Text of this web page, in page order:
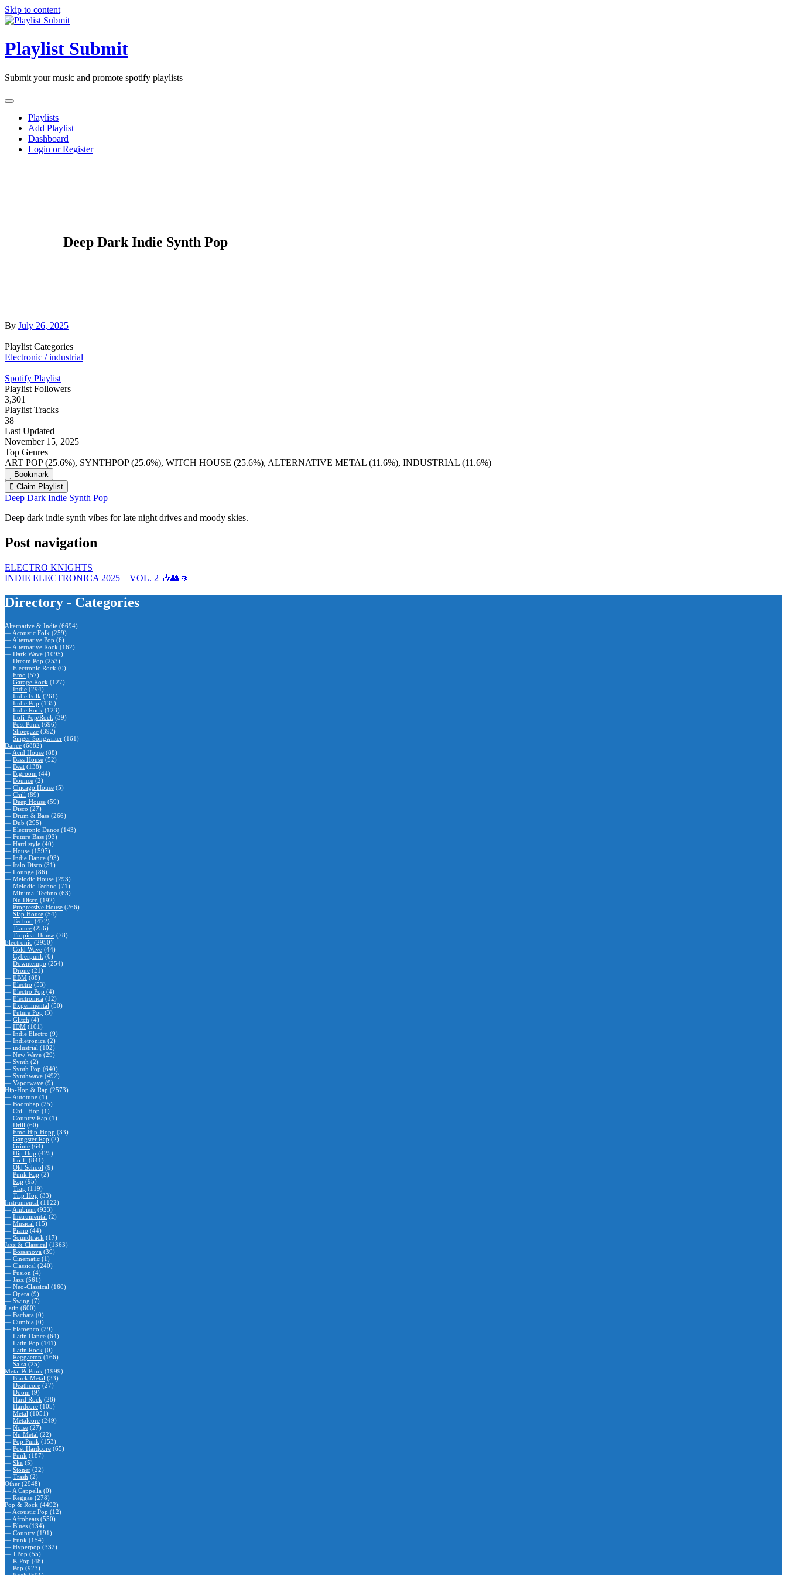
Skip to content
Playlist Submit
Submit your music and promote spotify playlists
Playlists
Add Playlist
Dashboard
Login or Register
Deep Dark Indie Synth Pop
By July 26, 2025
Playlist Categories
Electronic / industrial
Spotify Playlist
Playlist Followers
3,301
Playlist Tracks
38
Last Updated
November 15, 2025
Top Genres
ART POP (25.6%), SYNTHPOP (25.6%), WITCH HOUSE (25.6%), ALTERNATIVE METAL (11.6%), INDUSTRIAL (11.6%)
Bookmark
Claim Playlist
Deep Dark Indie Synth Pop
Deep dark indie synth vibes for late night drives and moody skies.
Post navigation
ELECTRO KNIGHTS
INDIE ELECTRONICA 2025 – VOL. 2 🎶👥👊
Directory - Categories
Alternative & Indie (6694)
— Acoustic Folk (259)
— Alternative Pop (6)
— Alternative Rock (162)
— Dark Wave (1095)
— Dream Pop (253)
— Electronic Rock (0)
— Emo (57)
— Garage Rock (127)
— Indie (294)
— Indie Folk (261)
— Indie Pop (135)
— Indie Rock (123)
— Lofi-Pop/Rock (39)
— Post Punk (696)
— Shoegaze (392)
— Singer Songwriter (161)
Dance (6882)
— Acid House (88)
— Bass House (52)
— Beat (138)
— Bigroom (44)
— Bounce (2)
— Chicago House (5)
— Chill (89)
— Deep House (59)
— Disco (27)
— Drum & Bass (266)
— Dub (295)
— Electronic Dance (143)
— Future Bass (93)
— Hard style (40)
— House (1597)
— Indie Dance (93)
— Italo Disco (31)
— Lounge (86)
— Melodic House (293)
— Melodic Techno (71)
— Minimal Techno (63)
— Nu Disco (192)
— Progressive House (266)
— Slap House (54)
— Techno (472)
— Trance (256)
— Tropical House (78)
Electronic (2950)
— Cold Wave (44)
— Cyberpunk (0)
— Downtempo (254)
— Drone (21)
— EBM (88)
— Electro (53)
— Electro Pop (4)
— Electronica (12)
— Experimental (50)
— Future Pop (3)
— Glitch (4)
— IDM (101)
— Indie Electro (9)
— Indietronica (2)
— industrial (102)
— New Wave (29)
— Synth (2)
— Synth Pop (640)
— Synthwave (492)
— Vaporwave (9)
Hip-Hop & Rap (2573)
— Autotune (1)
— Boombap (25)
— Chill-Hop (1)
— Country Rap (1)
— Drill (60)
— Emo Hip-Hopp (33)
— Gangster Rap (2)
— Grime (64)
— Hip Hop (425)
— Lo-fi (841)
— Old School (9)
— Punk Rap (2)
— Rap (95)
— Trap (119)
— Trip Hop (33)
Instrumental (1122)
— Ambient (923)
— Instrumental (2)
— Musical (15)
— Piano (44)
— Soundtrack (17)
Jazz & Classical (1363)
— Bossanova (39)
— Cinematic (1)
— Classical (240)
— Fusion (4)
— Jazz (561)
— Neo-Classical (160)
— Opera (9)
— Swing (7)
Latin (600)
— Bachata (0)
— Cumbia (0)
— Flamenco (29)
— Latin Dance (64)
— Latin Pop (141)
— Latin Rock (0)
— Reggaeton (166)
— Salsa (25)
Metal & Punk (1999)
— Black Metal (33)
— Deathcore (27)
— Doom (9)
— Hard Rock (28)
— Hardcore (105)
— Metal (1051)
— Metalcore (249)
— Noise (27)
— Nu Metal (22)
— Pop Punk (153)
— Post Hardcore (65)
— Punk (187)
— Ska (5)
— Stoner (22)
— Trash (2)
Other (2948)
— A Cappella (0)
— Reggae (278)
Pop & Rock (4492)
— Acoustic Pop (12)
— Afrobeats (550)
— Blues (134)
— Country (191)
— Funk (154)
— Hyperpop (332)
— J Pop (55)
— K Pop (48)
— Pop (923)